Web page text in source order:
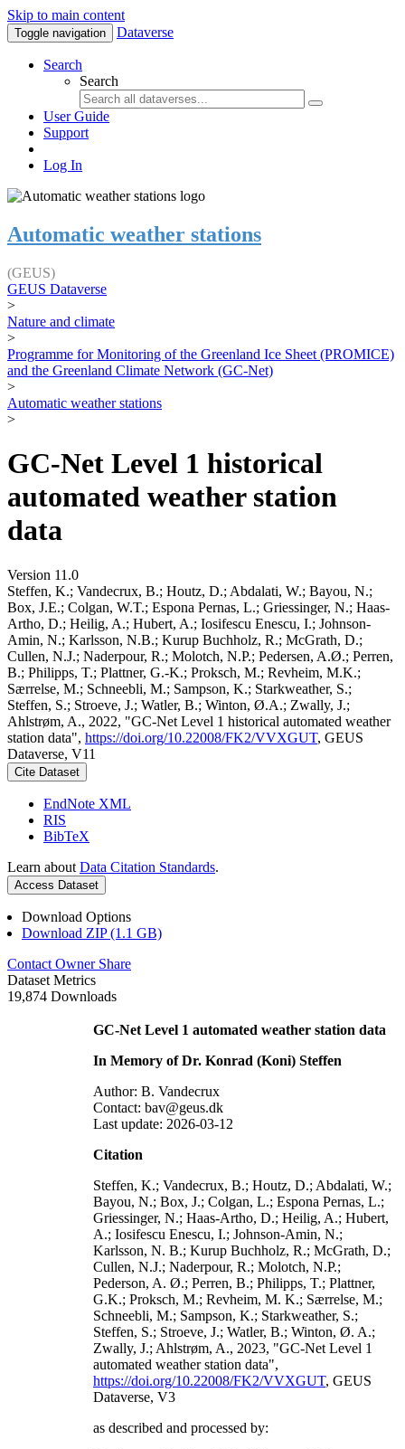
Skip to main content
Toggle navigation Dataverse
Search
Search
User Guide
Support
Log In
Automatic weather stations
(GEUS)
GEUS Dataverse
>
Nature and climate
>
Programme for Monitoring of the Greenland Ice Sheet (PROMICE)
and the Greenland Climate Network (GC-Net)
>
Automatic weather stations
>
GC-Net Level 1 historical
automated weather station
data
Version 11.0
Steffen, K.; Vandecrux, B.; Houtz, D.; Abdalati, W.; Bayou, N.;
Box, J.E.; Colgan, W.T.; Espona Pernas, L.; Griessinger, N.; Haas-
Artho, D.; Heilig, A.; Hubert, A.; Iosifescu Enescu, I.; Johnson-
Amin, N.; Karlsson, N.B.; Kurup Buchholz, R.; McGrath, D.;
Cullen, N.J.; Naderpour, R.; Molotch, N.P.; Pedersen, A.Ø.; Perren,
B.; Philipps, T.; Plattner, G.-K.; Proksch, M.; Revheim, M.K.;
Særrelse, M.; Schneebli, M.; Sampson, K.; Starkweather, S.;
Steffen, S.; Stroeve, J.; Watler, B.; Winton, Ø.A.; Zwally, J.;
Ahlstrøm, A., 2022, "GC-Net Level 1 historical automated weather
station data", https://doi.org/10.22008/FK2/VVXGUT, GEUS
Dataverse, V11
Cite Dataset
EndNote XML
RIS
BibTeX
Learn about Data Citation Standards.
Access Dataset
Download Options
Download ZIP (1.1 GB)
Contact Owner Share
Dataset Metrics
19,874 Downloads
GC-Net Level 1 automated weather station data
In Memory of Dr. Konrad (Koni) Steffen
Author: B. Vandecrux
Contact: bav@geus.dk
Last update: 2026-03-12
Citation
Steffen, K.; Vandecrux, B.; Houtz, D.; Abdalati, W.;
Bayou, N.; Box, J.; Colgan, L.; Espona Pernas, L.;
Griessinger, N.; Haas-Artho, D.; Heilig, A.; Hubert,
A.; Iosifescu Enescu, I.; Johnson-Amin, N.;
Karlsson, N. B.; Kurup Buchholz, R.; McGrath, D.;
Cullen, N.J.; Naderpour, R.; Molotch, N.P.;
Pederson, A. Ø.; Perren, B.; Philipps, T.; Plattner,
G.K.; Proksch, M.; Revheim, M. K.; Særrelse, M.;
Schneebli, M.; Sampson, K.; Starkweather, S.;
Steffen, S.; Stroeve, J.; Watler, B.; Winton, Ø. A.;
Zwally, J.; Ahlstrøm, A., 2023, "GC-Net Level 1
automated weather station data",
https://doi.org/10.22008/FK2/VVXGUT, GEUS
Dataverse, V3
as described and processed by: